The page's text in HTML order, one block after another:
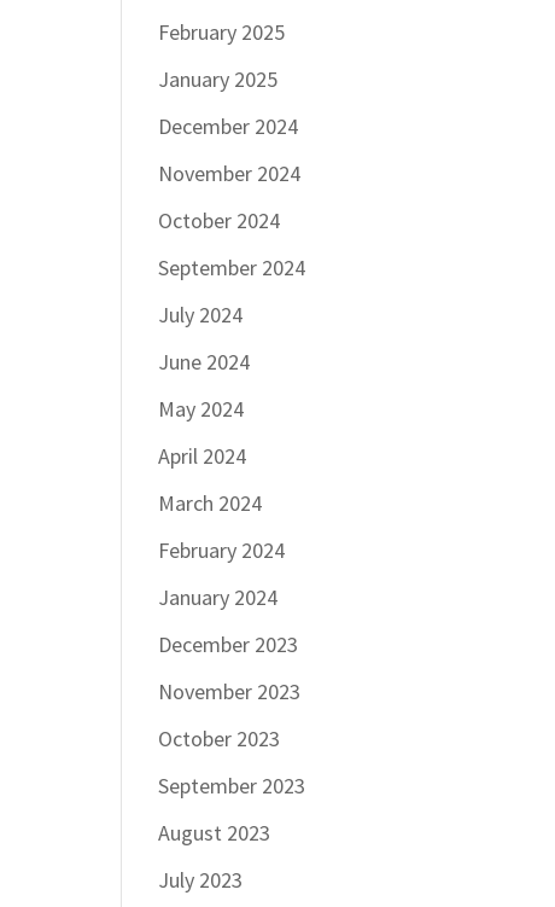
February 2025
January 2025
December 2024
November 2024
October 2024
September 2024
July 2024
June 2024
May 2024
April 2024
March 2024
February 2024
January 2024
December 2023
November 2023
October 2023
September 2023
August 2023
July 2023